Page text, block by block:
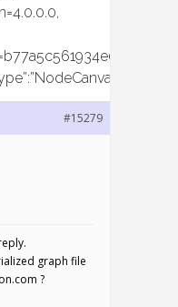
#15279
graph file
?